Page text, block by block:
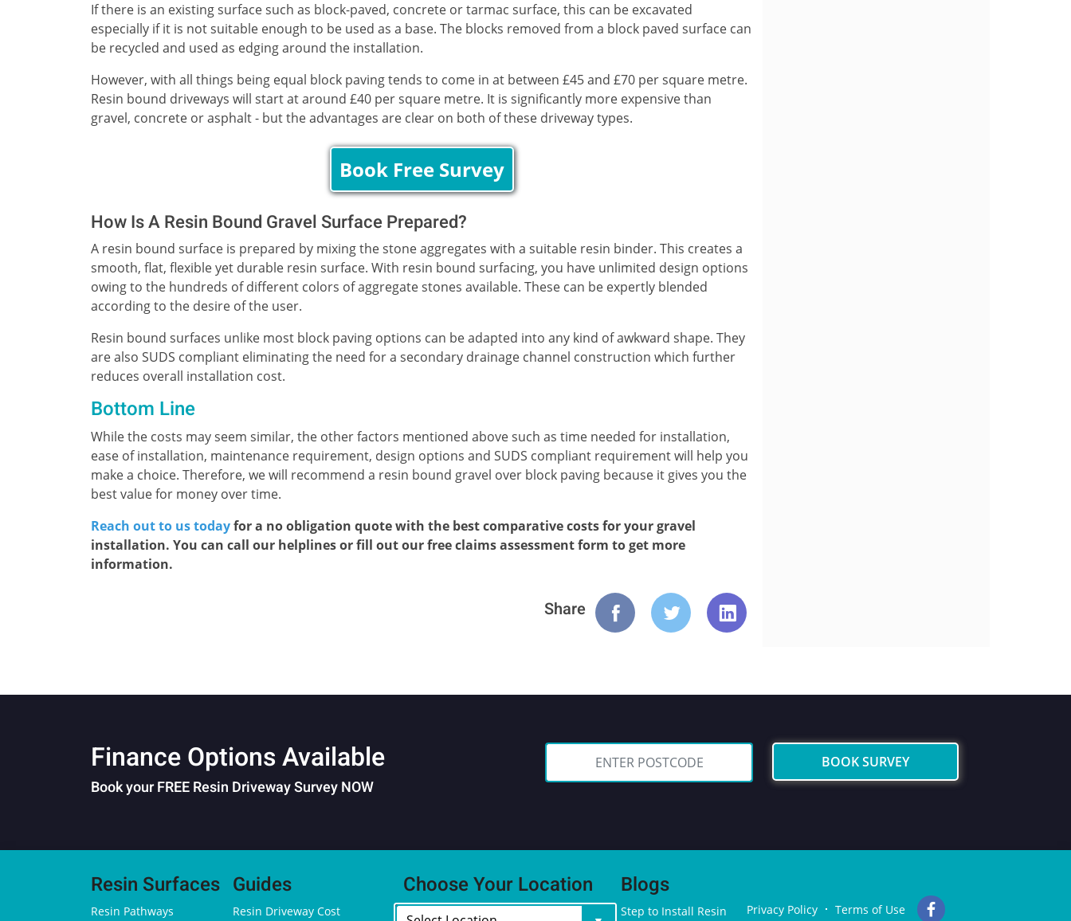
If there is an existing surface such as block-paved, concrete or tarmac surface, this can be excavated
especially if it is not suitable enough to be used as a base. The blocks removed from a block paved surface can
be recycled and used as edging around the installation.
However, with all things being equal block paving tends to come in at between £45 and £70 per square metre.
Resin bound driveways will start at around £40 per square metre. It is significantly more expensive than
gravel, concrete or asphalt - but the advantages are clear on both of these driveway types.
Book Free Survey
How Is A Resin Bound Gravel Surface Prepared?
A resin bound surface is prepared by mixing the stone aggregates with a suitable resin binder. This creates a
smooth, flat, flexible yet durable resin surface. With resin bound surfacing, you have unlimited design options
owing to the hundreds of different colors of aggregate stones available. These can be expertly blended
according to the desire of the user.
Resin bound surfaces unlike most block paving options can be adapted into any kind of awkward shape. They
are also SUDS compliant eliminating the need for a secondary drainage channel construction which further
reduces overall installation cost.
Bottom Line
While the costs may seem similar, the other factors mentioned above such as time needed for installation,
ease of installation, maintenance requirement, design options and SUDS compliant requirement will help you
make a choice. Therefore, we will recommend a resin bound gravel over block paving because it gives you the
best value for money over time.
Reach out to us todayfor a no obligation quote with the best comparative costs for your gravel
installation. You can call our helplines or fill out our free claims assessment form to get more
information.
Share
Finance Options Available
Book your FREE Resin Driveway Survey NOW
BOOK SURVEY
Resin Surfaces
Resin Pathways
Guides
Resin Driveway Cost
Choose Your Location Blogs
Step to Install Resin
Privacy Policy Terms of Use